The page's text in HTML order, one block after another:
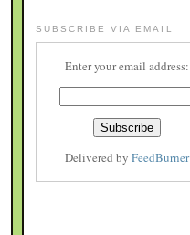
SUBSCRIBE VIA EMAIL
Enter your email address:
Delivered by FeedBurner